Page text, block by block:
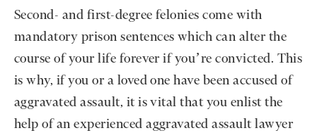
Second- and first-degree felonies come with
mandatory prison sentences which can alter the
course of your life forever if you’re convicted. This
is why, if you or a loved one have been accused of
aggravated assault, it is vital that you enlist the
help of an experienced aggravated assault lawyer